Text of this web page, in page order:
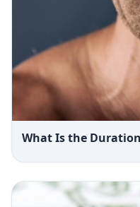
What Is the